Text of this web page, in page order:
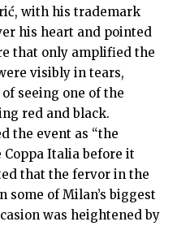
with his trademark
his heart and pointed
that only amplified the
visibly in tears,
seeing one of the
red and black.
the event as “the
Italia before it
that the fervor in the
some of Milan’s biggest
was heightened by